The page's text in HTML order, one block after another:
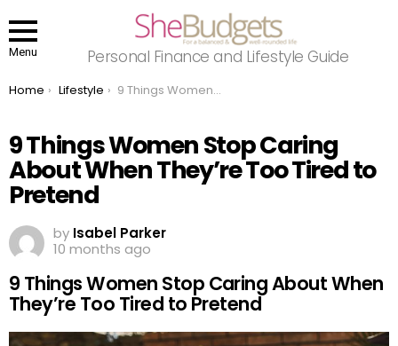
Menu Personal Finance and Lifestyle Guide
You are here:
Home Lifestyle 9 Things Women Stop Caring About When They’re Too Tired to Pretend
9 Things Women Stop Caring
About When They’re Too Tired to
Pretend
by Isabel Parker
10 months ago
9 Things Women Stop Caring About When
They’re Too Tired to Pretend